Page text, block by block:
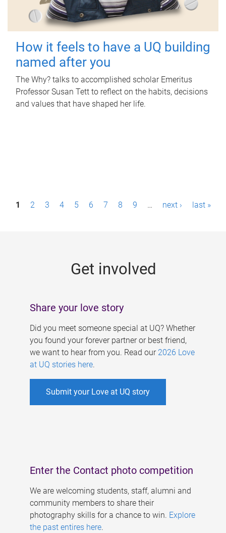
How it feels to have a UQ building
named after you
The Why? talks to accomplished scholar Emeritus
Professor Susan Tett to reflect on the habits, decisions
and values that have shaped her life.
P1 2 3 4 5 6 7 8 9 … next › last »
Get involved
Share your love story
Did you meet someone special at UQ? Whether
you found your forever partner or best friend,
we want to hear from you. Read our 2026 Love
at UQ stories here.
Submit your Love at UQ story
Enter the Contact photo competition
We are welcoming students, staff, alumni and
community members to share their
photography skills for a chance to win. Explore
the past entires here.